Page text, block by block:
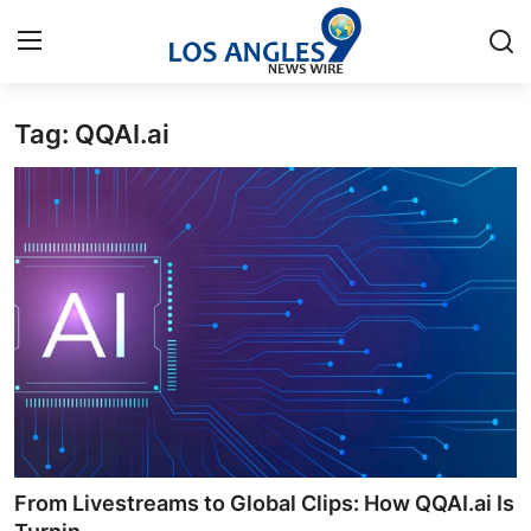
Home
Press Release
Contact
Privacy Policy
About
News Network
Health
Tag: QQAI.ai
From Livestreams to Global Clips: How QQAI.ai Is